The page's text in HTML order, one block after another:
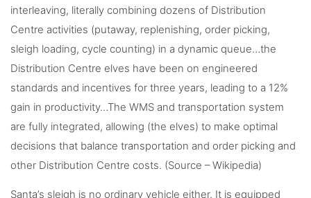
interleaving, literally combining dozens of Distribution
Centre activities (putaway, replenishing, order picking,
sleigh loading, cycle counting) in a dynamic queue…the
Distribution Centre elves have been on engineered
standards and incentives for three years, leading to a 12%
gain in productivity…The WMS and transportation system
are fully integrated, allowing (the elves) to make optimal
decisions that balance transportation and order picking and
other Distribution Centre costs. (Source – Wikipedia)
Santa’s sleigh is no ordinary vehicle either. It is equipped